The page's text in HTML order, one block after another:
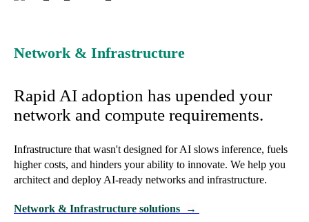
Network & Infrastructure
Rapid AI adoption has upended your
network and compute requirements.
Infrastructure that wasn't designed for AI slows inference, fuels
higher costs, and hinders your ability to innovate. We help you
architect and deploy AI-ready networks and infrastructure.
Network & Infrastructure solutions →